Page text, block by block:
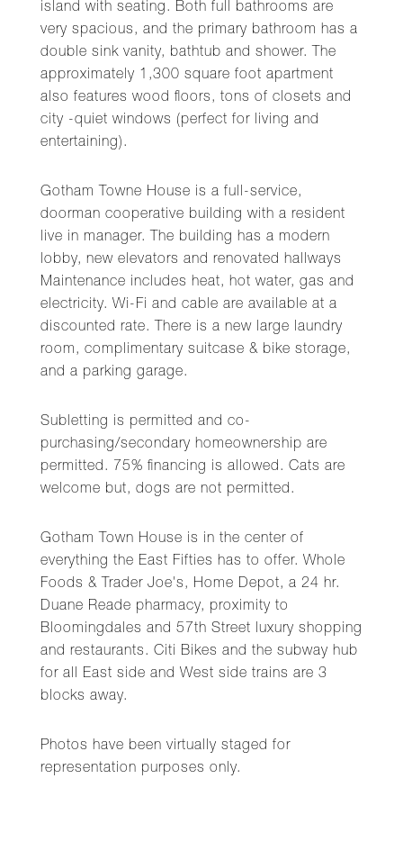
island with seating. Both full bathrooms are
very spacious, and the primary bathroom has a
double sink vanity, bathtub and shower. The
approximately 1,300 square foot apartment
also features wood floors, tons of closets and
city -quiet windows (perfect for living and
entertaining).
Gotham Towne House is a full-service,
doorman cooperative building with a resident
live in manager. The building has a modern
lobby, new elevators and renovated hallways
Maintenance includes heat, hot water, gas and
electricity. Wi-Fi and cable are available at a
discounted rate. There is a new large laundry
room, complimentary suitcase & bike storage,
and a parking garage.
Subletting is permitted and co-
purchasing/secondary homeownership are
permitted. 75% financing is allowed. Cats are
welcome but, dogs are not permitted.
Gotham Town House is in the center of
everything the East Fifties has to offer. Whole
Foods & Trader Joe's, Home Depot, a 24 hr.
Duane Reade pharmacy, proximity to
Bloomingdales and 57th Street luxury shopping
and restaurants. Citi Bikes and the subway hub
for all East side and West side trains are 3
blocks away.
Photos have been virtually staged for
representation purposes only.